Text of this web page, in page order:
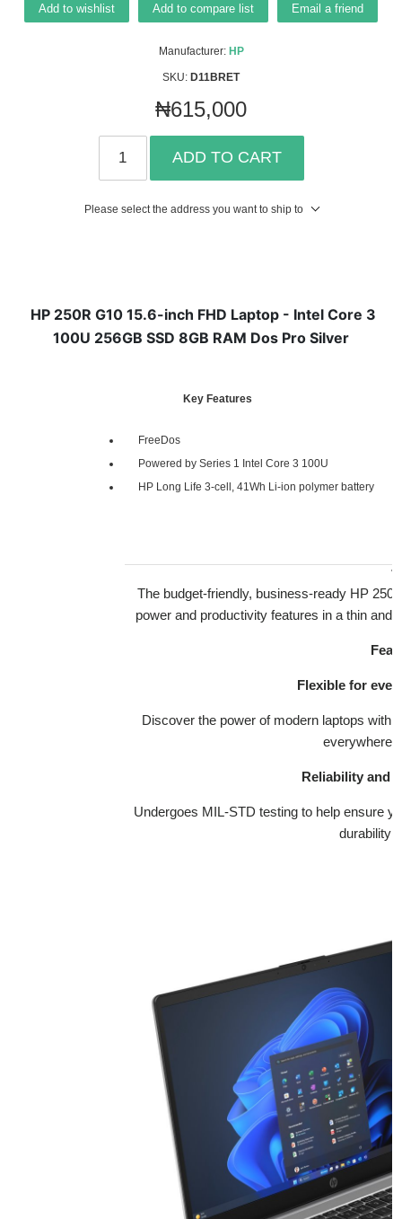
Add to wishlist Add to compare list Email a friend
Manufacturer: HP
SKU: D11BRET
₦615,000
ADD TO CART
Please select the address you want to ship to
HP 250R G10 15.6-inch FHD Laptop - Intel Core 3
100U 256GB SSD 8GB RAM Dos Pro Silver
Key Features
FreeDos
Powered by Series 1 Intel Core 3 100U
HP Long Life 3-cell, 41Wh Li-ion polymer battery
The budget-friendly, business-ready HP
power and productivity features in a thin
Flexible for
Discover the power of modern laptops with
everywhere
Reliability and
Undergoes MIL-STD testing to help ensure
durability